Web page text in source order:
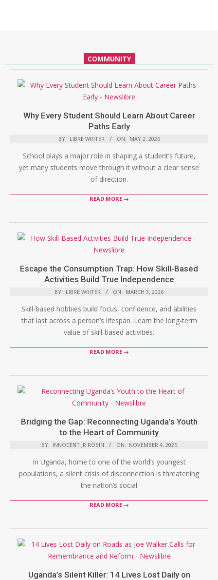
COMMUNITY
Why Every Student Should Learn About Career
Paths Early
BY: LIBRE WRITER ON: MAY 2, 2026
School plays a major role in shaping a student’s future,
yet many students move through it without a clear sense
of direction.
READ MORE →
Escape the Consumption Trap: How Skill-Based
Activities Build True Independence
BY: LIBRE WRITER ON: MARCH 3, 2026
Skill-based hobbies build focus, confidence, and abilities
that last across a person’s lifespan. Learn the long-term
value of skill-based activities.
READ MORE →
Bridging the Gap: Reconnecting Uganda’s Youth
to the Heart of Community
BY: INNOCENT JR ROBIN ON: NOVEMBER 4, 2025
In Uganda, home to one of the world’s youngest
populations, a silent crisis of disconnection is threatening
the nation’s social
READ MORE →
Uganda’s Silent Killer: 14 Lives Lost Daily on